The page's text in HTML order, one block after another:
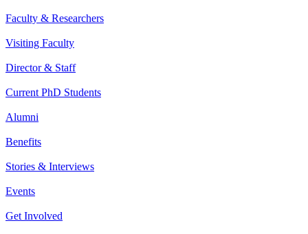
Faculty & Researchers
Visiting Faculty
Director & Staff
Current PhD Students
Alumni
Benefits
Stories & Interviews
Events
Get Involved